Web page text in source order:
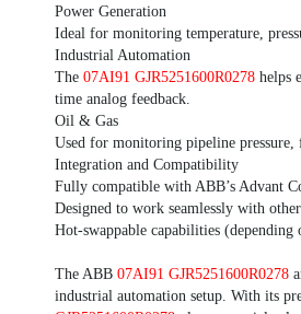
Power Generation
Ideal for monitoring temperature,
Industrial Automation
The 07AI91 GJR5251600R0278 helps
time analog feedback.
Oil & Gas
Used for monitoring pipeline
Integration and Compatibility
Fully compatible with ABB’s Advant
Designed to work seamlessly with
Hot-swappable capabilities (depending
The ABB 07AI91 GJR5251600R0278
industrial automation setup. With its